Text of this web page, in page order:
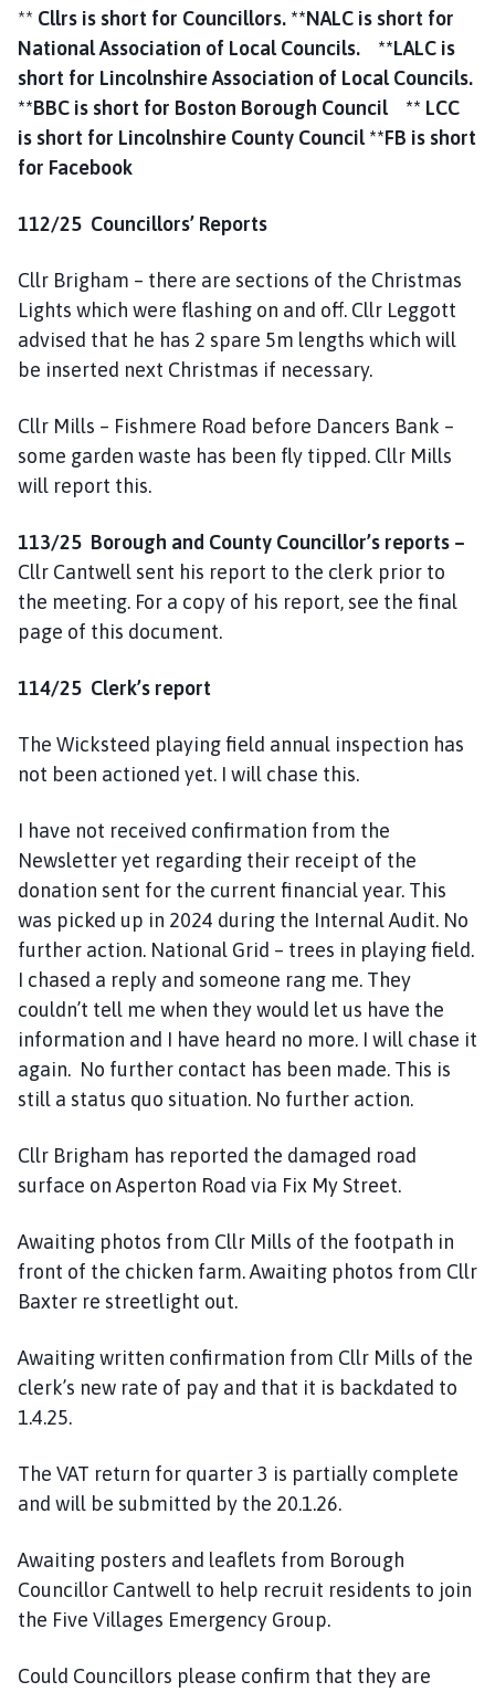
** Cllrs is short for Councillors. **NALC is short for
National Association of Local Councils.
**LALC is
short for Lincolnshire Association of Local Councils.
**BBC is short for Boston Borough Council ** LCC
is short for Lincolnshire County Council **FB is short
for Facebook
112/25 Councillors’ Reports
Cllr Brigham – there are sections of the Christmas
Lights which were flashing on and off. Cllr Leggott
advised that he has 2 spare 5m lengths which will
be inserted next Christmas if necessary.
Cllr Mills – Fishmere Road before Dancers Bank –
some garden waste has been fly tipped. Cllr Mills
will report this.
113/25 Borough and County Councillor’s reports –
Cllr Cantwell sent his report to the clerk prior to
the meeting. For a copy of his report, see the final
page of this document.
114/25 Clerk’s report
The Wicksteed playing field annual inspection has
not been actioned yet. I will chase this.
I have not received confirmation from the
Newsletter yet regarding their receipt of the
donation sent for the current financial year. This
was picked up in 2024 during the Internal Audit. No
further action. National Grid – trees in playing field.
I chased a reply and someone rang me. They
couldn’t tell me when they would let us have the
information and I have heard no more. I will chase it
again. No further contact has been made. This is
still a status quo situation. No further action.
Cllr Brigham has reported the damaged road
surface on Asperton Road via Fix My Street.
Awaiting photos from Cllr Mills of the footpath in
front of the chicken farm. Awaiting photos from Cllr
Baxter re streetlight out.
Awaiting written confirmation from Cllr Mills of the
clerk’s new rate of pay and that it is backdated to
1.4.25.
The VAT return for quarter 3 is partially complete
and will be submitted by the 20.1.26.
Awaiting posters and leaflets from Borough
Councillor Cantwell to help recruit residents to join
the Five Villages Emergency Group.
Could Councillors please confirm that they are